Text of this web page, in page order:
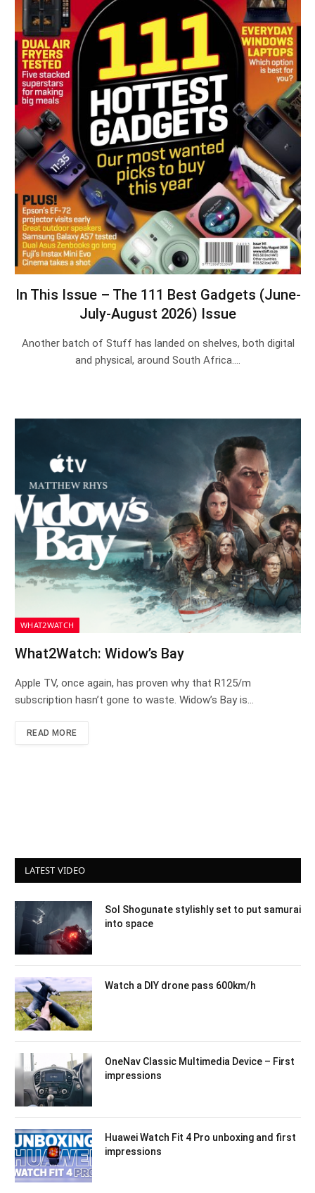
In This Issue – The 111 Best Gadgets (June-
July-August 2026) Issue
Another batch of Stuff has landed on shelves, both digital
and physical, around South Africa.…
WHAT2WATCH
What2Watch: Widow’s Bay
Apple TV, once again, has proven why that R125/m
subscription hasn’t gone to waste. Widow’s Bay is…
READ MORE
LATEST VIDEO
Sol Shogunate stylishly set to put samurai
into space
Watch a DIY drone pass 600km/h
OneNav Classic Multimedia Device – First
impressions
Huawei Watch Fit 4 Pro unboxing and first
impressions